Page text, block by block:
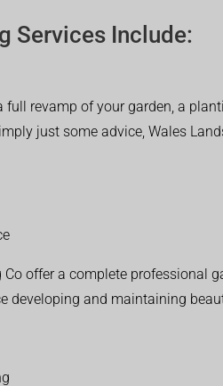
Services Include:
full revamp of your garden, a
just some advice, Wales
offer a complete professional
developing and maintaining